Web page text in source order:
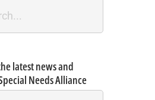
latest news and
Needs Alliance